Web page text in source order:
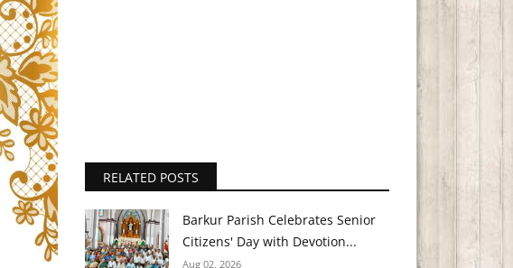
RELATED POSTS
Barkur Parish Celebrates Senior
Citizens' Day with Devotion...
Aug 02, 2026